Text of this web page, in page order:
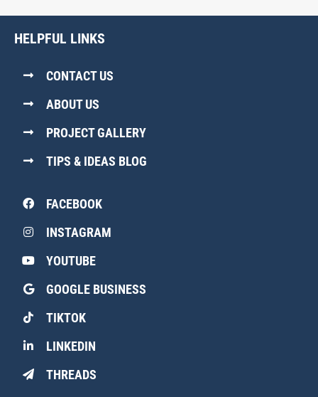
HELPFUL LINKS
CONTACT US
ABOUT US
PROJECT GALLERY
TIPS & IDEAS BLOG
FACEBOOK
INSTAGRAM
YOUTUBE
GOOGLE BUSINESS
TIKTOK
LINKEDIN
THREADS